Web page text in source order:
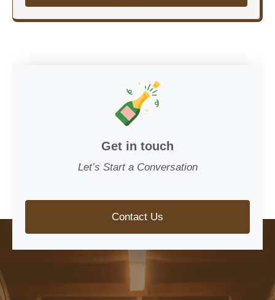
Get in touch
Let’s Start a Conversation
Contact Us